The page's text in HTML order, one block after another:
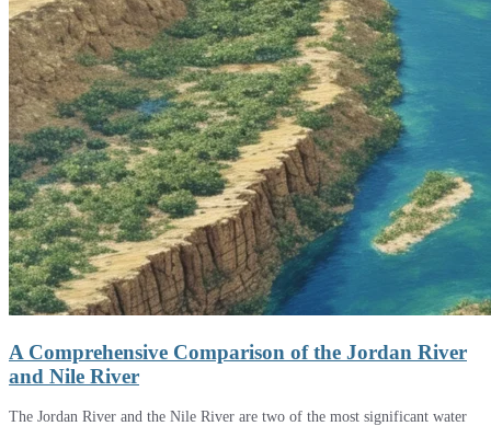
A Comprehensive Comparison of the Jordan River
and Nile River
The Jordan River and the Nile River are two of the most significant water